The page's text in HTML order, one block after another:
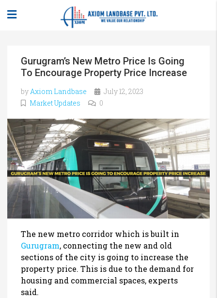
Gurugram’s New Metro Price Is Going
To Encourage Property Price Increase
byAxiom Landbase
July 12, 2023
Market Updates
0
The new metro corridor which is built in
Gurugram, connecting the new and old
sections of the city is going to increase the
property price. This is due to the demand for
housing and commercial spaces, experts
said.